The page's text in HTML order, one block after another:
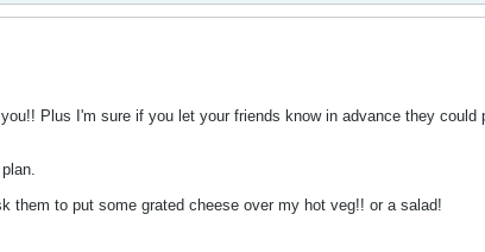
Plus I'm sure if you let your friends know in advance they
them to put some grated cheese over my hot veg!! or a salad!